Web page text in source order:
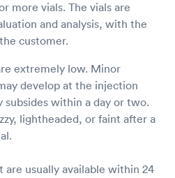
more vials. The vials are
and analysis, with the
customer.
extremely low. Minor
develop at the injection
subsides within a day or two.
lightheaded, or faint after a
are usually available within 24